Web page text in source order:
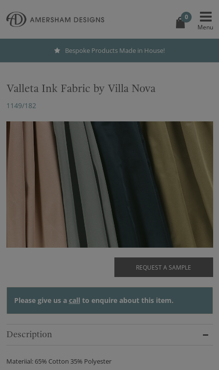
0
Bespoke Products Made in House!
Valleta Ink Fabric by Villa Nova
1149/182
REQUEST A SAMPLE
Please give us a call to enquire about this item.
Description
Materiial: 65% Cotton 35% Polyester